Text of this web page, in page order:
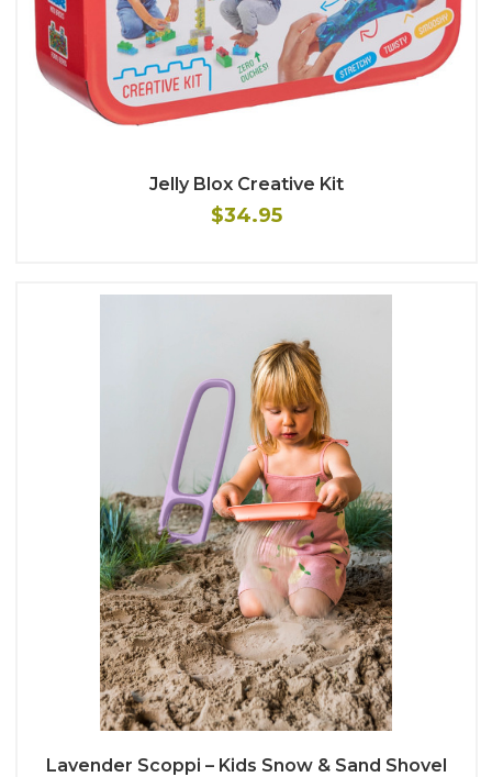
Jelly Blox Creative Kit
$34.95
Lavender Scoppi – Kids Snow & Sand Shovel